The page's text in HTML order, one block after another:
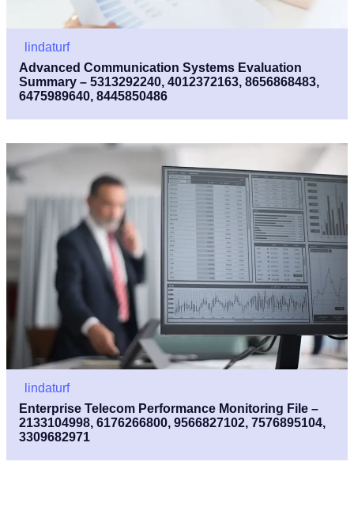
lindaturf
Advanced Communication Systems Evaluation
Summary – 5313292240, 4012372163, 8656868483,
6475989640, 8445850486
lindaturf
Enterprise Telecom Performance Monitoring File –
2133104998, 6176266800, 9566827102, 7576895104,
3309682971